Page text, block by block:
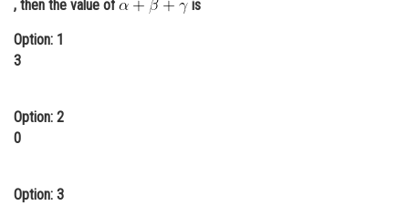
, then the value of
is
Option: 1
3
Option: 2
0
Option: 3